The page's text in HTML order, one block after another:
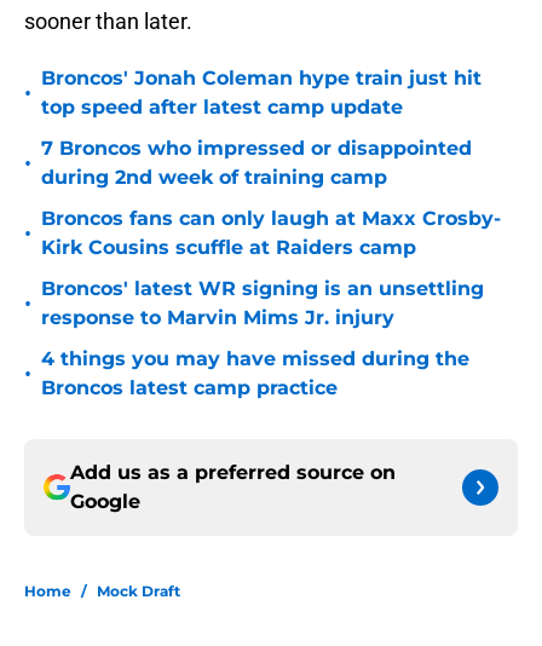
sooner than later.
•
Broncos' Jonah Coleman hype train just hit
top speed after latest camp update
•
7 Broncos who impressed or disappointed
during 2nd week of training camp
•
Broncos fans can only laugh at Maxx Crosby-
Kirk Cousins scuffle at Raiders camp
•
Broncos' latest WR signing is an unsettling
response to Marvin Mims Jr. injury
•
4 things you may have missed during the
Broncos latest camp practice
Add us as a preferred source on
Google
Home / Mock Draft